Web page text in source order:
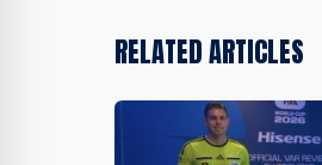
RELATED ARTICLES